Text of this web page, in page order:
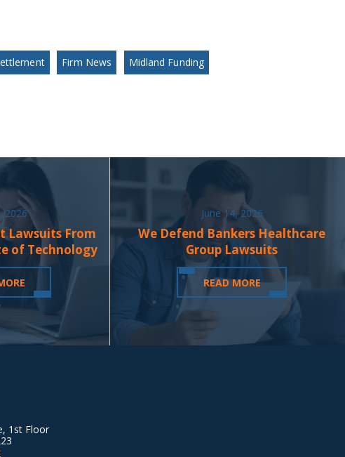
Firm News Midland Funding
2026
Lawsuits From
of Technology
June 14, 2026
We Defend Bankers Healthcare
Group Lawsuits
READ MORE
1st Floor